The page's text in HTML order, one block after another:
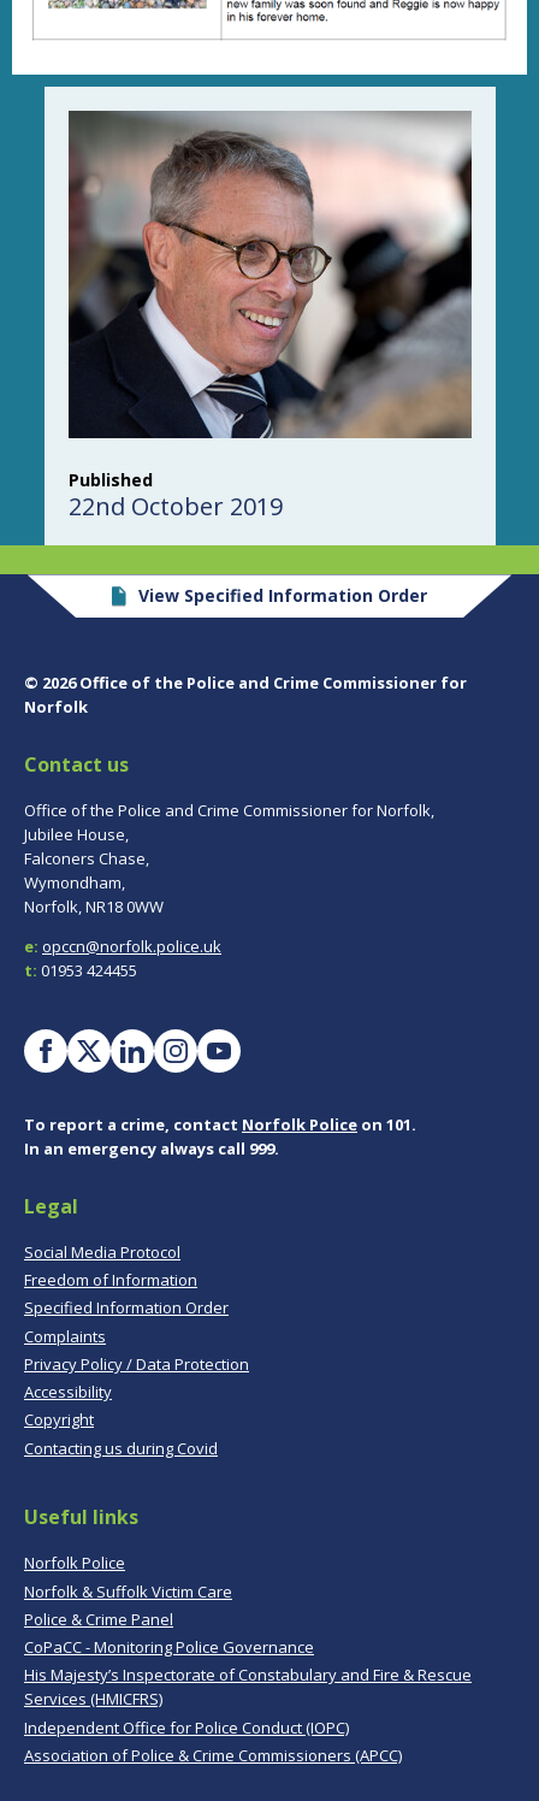
Published
22nd October 2019
View Specified Information Order
© 2026 Office of the Police and Crime Commissioner for
Norfolk
Contact us
Office of the Police and Crime Commissioner for Norfolk,
Jubilee House,
Falconers Chase,
Wymondham,
Norfolk, NR18 0WW
e: opccn@norfolk.police.uk
t: 01953 424455
To report a crime, contact Norfolk Police on 101.
In an emergency always call 999.
Legal
Social Media Protocol
Freedom of Information
Specified Information Order
Complaints
Privacy Policy / Data Protection
Accessibility
Copyright
Contacting us during Covid
Useful links
Norfolk Police
Norfolk & Suffolk Victim Care
Police & Crime Panel
CoPaCC - Monitoring Police Governance
His Majesty’s Inspectorate of Constabulary and Fire & Rescue
Services (HMICFRS)
Independent Office for Police Conduct (IOPC)
Association of Police & Crime Commissioners (APCC)